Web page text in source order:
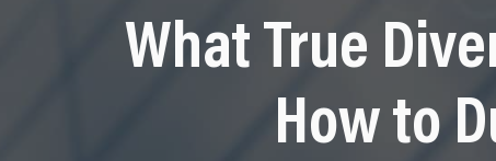
What True
How to